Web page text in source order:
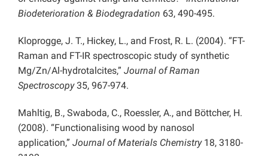
Biodeterioration & Biodegradation 63, 490-495.
Kloprogge, J. T., Hickey, L., and Frost, R. L. (2004). “FT-
Raman and FT-IR spectroscopic study of synthetic
Mg/Zn/Al-hydrotalcites,” Journal of Raman
Spectroscopy35, 967-974.
Mahltig, B., Swaboda, C., Roessler, A., and Böttcher, H.
(2008). “Functionalising wood by nanosol
application,” Journal of Materials Chemistry18, 3180-